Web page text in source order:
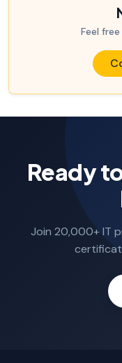
Feel
Ready
Join 20,000+ IT